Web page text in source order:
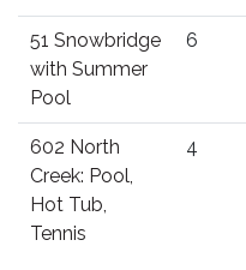
51 Snowbridge
with Summer
Pool
6
602 North
Creek: Pool,
Hot Tub,
Tennis
4